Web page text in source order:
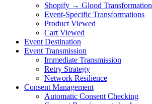
Shopify → Glood Transformation
Event-Specific Transformations
Product Viewed
Cart Viewed
Event Destination
Event Transmission
Immediate Transmission
Retry Strategy
Network Resilience
Consent Management
Automatic Consent Checking